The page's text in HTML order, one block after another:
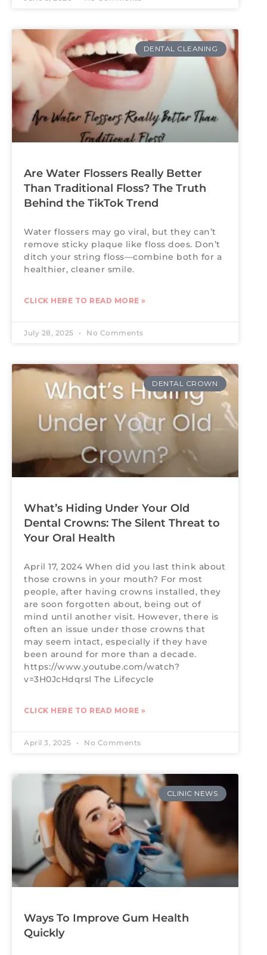
DENTAL CLEANING
Are Water Flossers Really Better
Than Traditional Floss? The Truth
Behind the TikTok Trend
Water flossers may go viral, but they can’t
remove sticky plaque like floss does. Don’t
ditch your string floss—combine both for a
healthier, cleaner smile.
CLICK HERE TO READ MORE »
July 28, 2025 No Comments
DENTAL CROWN
What’s Hiding Under Your Old
Dental Crowns: The Silent Threat to
Your Oral Health
April 17, 2024 When did you last think about
those crowns in your mouth? For most
people, after having crowns installed, they
are soon forgotten about, being out of
mind until another visit. However, there is
often an issue under those crowns that
may seem intact, especially if they have
been around for more than a decade.
https://www.youtube.com/watch?
v=3H0JcHdqrsI The Lifecycle
CLICK HERE TO READ MORE »
April 3, 2025 No Comments
CLINIC NEWS
Ways To Improve Gum Health
Quickly